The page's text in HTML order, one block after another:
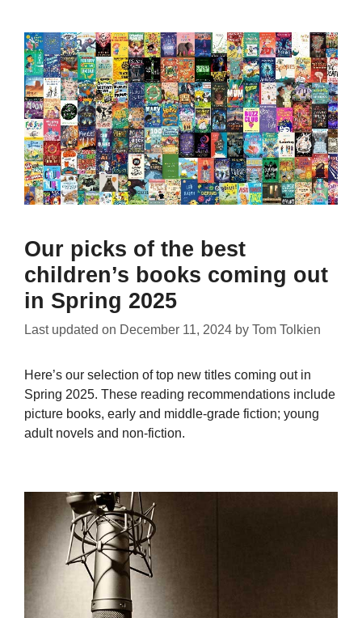
Our picks of the best
children’s books coming out
in Spring 2025
Last updated on December 11, 2024 by Tom Tolkien
Here’s our selection of top new titles coming out in
Spring 2025. These reading recommendations include
picture books, early and middle-grade fiction; young
adult novels and non-fiction.